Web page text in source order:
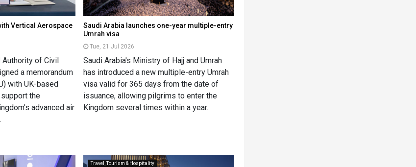
Vertical Aerospace
Authority of Civil
a memorandum
with UK-based
the
advanced air
Saudi Arabia launches one-year multiple-entry
Umrah visa
Tue, 21 Jul 2026
Saudi Arabia's Ministry of Hajj and Umrah
has introduced a new multiple-entry Umrah
visa valid for 365 days from the date of
issuance, allowing pilgrims to enter the
Kingdom several times within a year.
Travel, Tourism & Hospitality